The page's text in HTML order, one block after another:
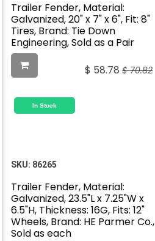
Trailer Fender, Material:
Galvanized, 20" x 7" x 6", Fit: 8"
Tires, Brand: Tie Down
Engineering, Sold as a Pair
$ 58.78 $70.82
In Stock
SKU: 86265
Trailer Fender, Material:
Galvanized, 23.5"L x 7.25"W x
6.5"H, Thickness: 16G, Fits: 12"
Wheels, Brand: HE Parmer Co.,
Sold as each